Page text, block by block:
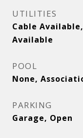
UTILITIES
Cable
Available
POOL
None,
PARKING
Garage, Open